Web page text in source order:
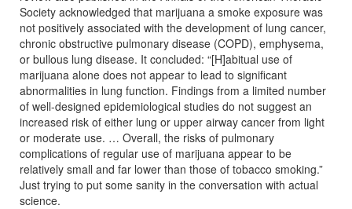
Society acknowledged that marijuana a smoke exposure was
not positively associated with the development of lung cancer,
chronic obstructive pulmonary disease (COPD), emphysema,
or bullous lung disease. It concluded: “[H]abitual use of
marijuana alone does not appear to lead to significant
abnormalities in lung function. Findings from a limited number
of well-designed epidemiological studies do not suggest an
increased risk of either lung or upper airway cancer from light
or moderate use. … Overall, the risks of pulmonary
complications of regular use of marijuana appear to be
relatively small and far lower than those of tobacco smoking.”
Just trying to put some sanity in the conversation with actual
science.